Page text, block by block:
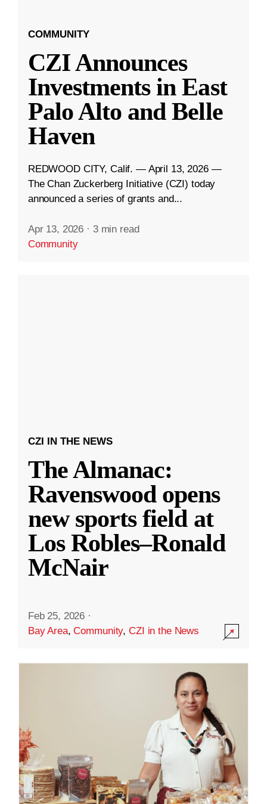
COMMUNITY
CZI Announces
Investments in East
Palo Alto and Belle
Haven
REDWOOD CITY, Calif. — April 13, 2026 —
The Chan Zuckerberg Initiative (CZI) today
announced a series of grants and...
Apr 13, 2026 · 3 min read
Community
CZI IN THE NEWS
The Almanac:
Ravenswood opens
new sports field at
Los Robles–Ronald
McNair
Feb 25, 2026 ·
Bay Area,Community,CZI in the News